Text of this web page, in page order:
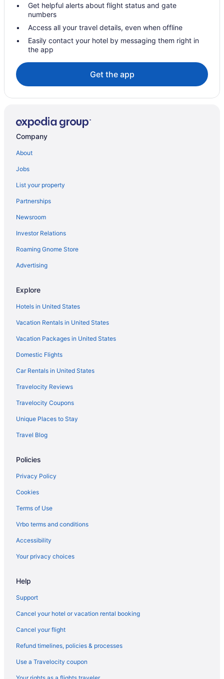
Get helpful alerts about flight status and gate
numbers
Access all your travel details, even when offline
Easily contact your hotel by messaging them right in
the app
Get the app
Company
About
Jobs
List your property
Partnerships
Newsroom
Investor Relations
Roaming Gnome Store
Advertising
Explore
Hotels in United States
Vacation Rentals in United States
Vacation Packages in United States
Domestic Flights
Car Rentals in United States
Travelocity Reviews
Travelocity Coupons
Unique Places to Stay
Travel Blog
Policies
Privacy Policy
Cookies
Terms of Use
Vrbo terms and conditions
Accessibility
Your privacy choices
Help
Support
Cancel your hotel or vacation rental booking
Cancel your flight
Refund timelines, policies & processes
Use a Travelocity coupon